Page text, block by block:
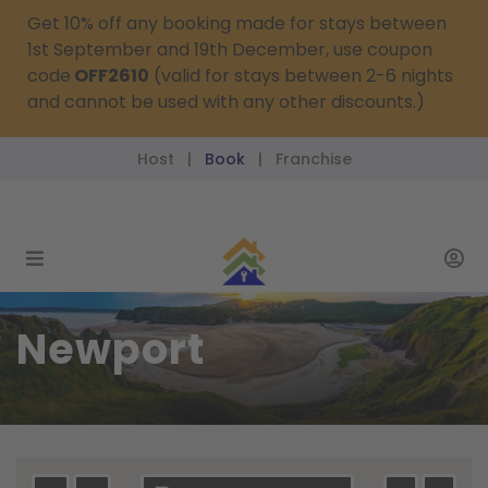
Get 10% off any booking made for stays between
1st September and 19th December, use coupon
code OFF2610 (valid for stays between 2-6 nights
and cannot be used with any other discounts.)
Host | Book | Franchise
Newport